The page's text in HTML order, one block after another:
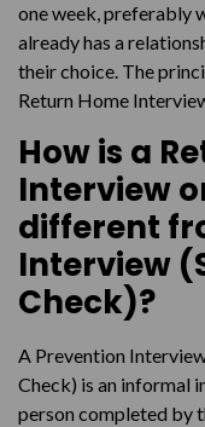
one week, preferably
already has a
their choice. The
Return Home
How is a
Interview
different
Interview
Check)?
A Prevention
Check) is an informal
person completed by